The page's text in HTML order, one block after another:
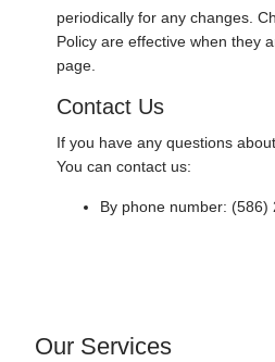
periodically for any changes.
Policy are effective when they
page.
Contact Us
If you have any questions
You can contact us:
By phone number: (586)
Our Services